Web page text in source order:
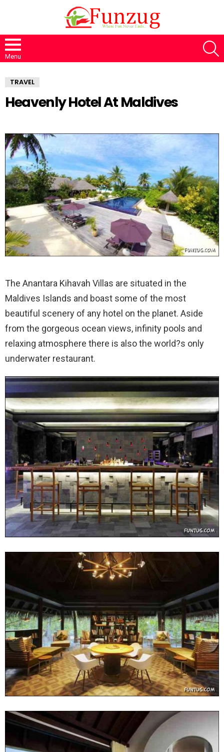
Menu
TRAVEL
Heavenly Hotel At Maldives
The Anantara Kihavah Villas are situated in the
Maldives Islands and boast some of the most
beautiful scenery of any hotel on the planet. Aside
from the gorgeous ocean views, infinity pools and
relaxing atmosphere there is also the world?s only
underwater restaurant.